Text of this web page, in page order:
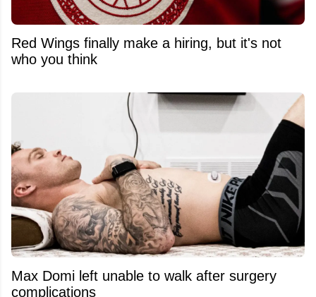
Red Wings finally make a hiring, but it's not
who you think
Max Domi left unable to walk after surgery
complications